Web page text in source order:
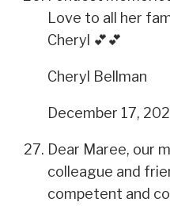
Love to all her
Cheryl 💕💕
Cheryl Bellman
December 17,
Dear Maree, our
colleague and
competent and